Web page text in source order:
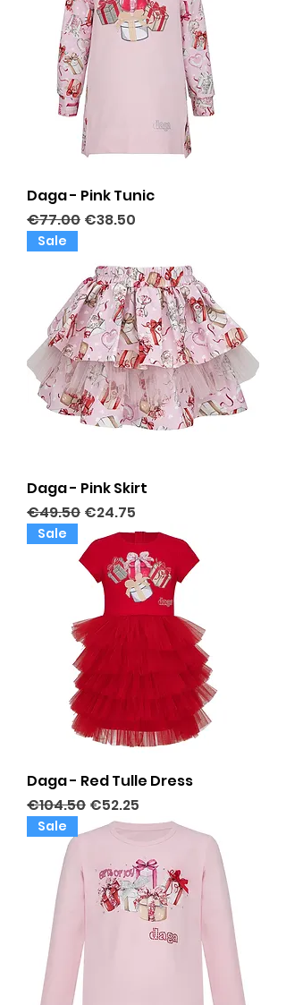
Daga - Pink Tunic
Regular Price
€77.00 Sale Price
€38.50
Sale
Daga - Pink Skirt
Regular Price
€49.50 Sale Price
€24.75
Sale
Daga - Red Tulle Dress
Regular Price
€104.50 Sale Price
€52.25
Sale